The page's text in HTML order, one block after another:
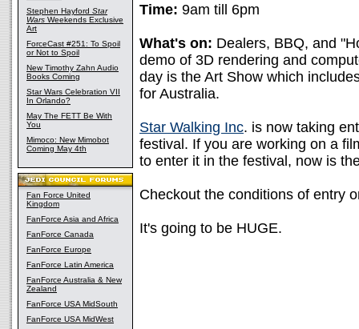
Stephen Hayford Star
Wars Weekends Exclusive
Art
ForceCast #251: To Spoil
or Not to Spoil
New Timothy Zahn Audio
Books Coming
Star Wars Celebration VII
In Orlando?
May The FETT Be With
You
Mimoco: New Mimobot
Coming May 4th
Fan Force United
Kingdom
FanForce Asia and Africa
FanForce Canada
FanForce Europe
FanForce Latin America
FanForce Australia & New
Zealand
FanForce USA MidSouth
FanForce USA MidWest
Time: 9am till 6pm
What's on: Dealers, BBQ, and
demo of 3D rendering and
day is the Art Show which
for Australia.
Star Walking Inc. is now taking
festival. If you are working on a
to enter it in the festival, now is
Checkout the conditions of entry
It's going to be HUGE.